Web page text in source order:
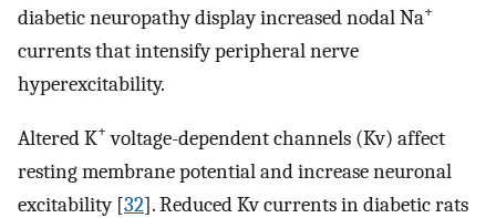
diabetic neuropathy display increased nodal Na+
currents that intensify peripheral nerve
hyperexcitability.
Altered K+voltage-dependent channels (Kv) affect
resting membrane potential and increase neuronal
excitability [32]. Reduced Kv currents in diabetic rats